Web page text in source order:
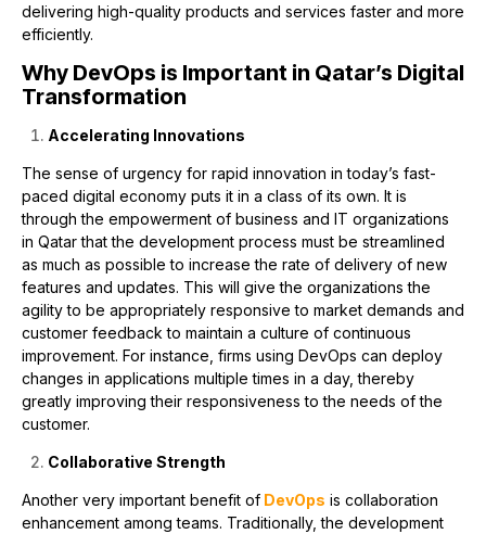
delivering high-quality products and services faster and more
efficiently.
Why DevOps is Important in Qatar’s Digital
Transformation
Accelerating Innovations
The sense of urgency for rapid innovation in today’s fast-
paced digital economy puts it in a class of its own. It is
through the empowerment of business and IT organizations
in Qatar that the development process must be streamlined
as much as possible to increase the rate of delivery of new
features and updates. This will give the organizations the
agility to be appropriately responsive to market demands and
customer feedback to maintain a culture of continuous
improvement. For instance, firms using DevOps can deploy
changes in applications multiple times in a day, thereby
greatly improving their responsiveness to the needs of the
customer.
Collaborative Strength
Another very important benefit of DevOps is collaboration
enhancement among teams. Traditionally, the development